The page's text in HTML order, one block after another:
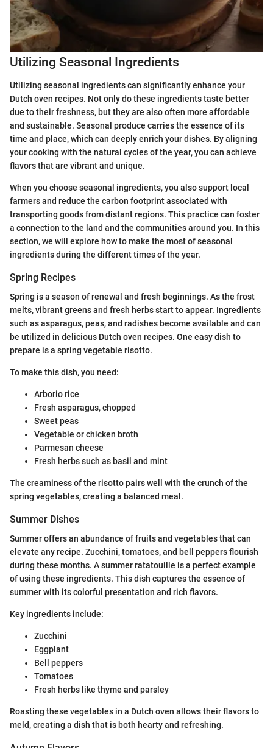
Utilizing Seasonal Ingredients
Utilizing seasonal ingredients can significantly enhance your
Dutch oven recipes. Not only do these ingredients taste better
due to their freshness, but they are also often more affordable
and sustainable. Seasonal produce carries the essence of its
time and place, which can deeply enrich your dishes. By aligning
your cooking with the natural cycles of the year, you can achieve
flavors that are vibrant and unique.
When you choose seasonal ingredients, you also support local
farmers and reduce the carbon footprint associated with
transporting goods from distant regions. This practice can foster
a connection to the land and the communities around you. In this
section, we will explore how to make the most of seasonal
ingredients during the different times of the year.
Spring Recipes
Spring is a season of renewal and fresh beginnings. As the frost
melts, vibrant greens and fresh herbs start to appear. Ingredients
such as asparagus, peas, and radishes become available and can
be utilized in delicious Dutch oven recipes. One easy dish to
prepare is a spring vegetable risotto.
To make this dish, you need:
Arborio rice
Fresh asparagus, chopped
Sweet peas
Vegetable or chicken broth
Parmesan cheese
Fresh herbs such as basil and mint
The creaminess of the risotto pairs well with the crunch of the
spring vegetables, creating a balanced meal.
Summer Dishes
Summer offers an abundance of fruits and vegetables that can
elevate any recipe. Zucchini, tomatoes, and bell peppers flourish
during these months. A summer ratatouille is a perfect example
of using these ingredients. This dish captures the essence of
summer with its colorful presentation and rich flavors.
Key ingredients include:
Zucchini
Eggplant
Bell peppers
Tomatoes
Fresh herbs like thyme and parsley
Roasting these vegetables in a Dutch oven allows their flavors to
meld, creating a dish that is both hearty and refreshing.